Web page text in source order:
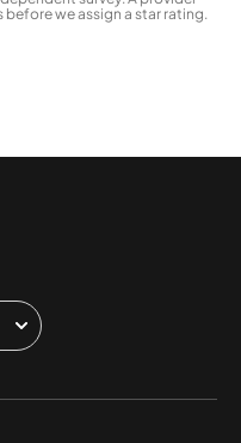
before we assign a star rating.